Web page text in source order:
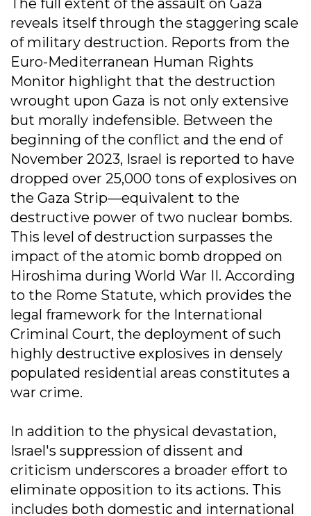
The full extent of the assault on Gaza
reveals itself through the staggering scale
of military destruction. Reports from the
Euro-Mediterranean Human Rights
Monitor highlight that the destruction
wrought upon Gaza is not only extensive
but morally indefensible. Between the
beginning of the conflict and the end of
November 2023, Israel is reported to have
dropped over 25,000 tons of explosives on
the Gaza Strip—equivalent to the
destructive power of two nuclear bombs.
This level of destruction surpasses the
impact of the atomic bomb dropped on
Hiroshima during World War II. According
to the Rome Statute, which provides the
legal framework for the International
Criminal Court, the deployment of such
highly destructive explosives in densely
populated residential areas constitutes a
war crime.
In addition to the physical devastation,
Israel's suppression of dissent and
criticism underscores a broader effort to
eliminate opposition to its actions. This
includes both domestic and international